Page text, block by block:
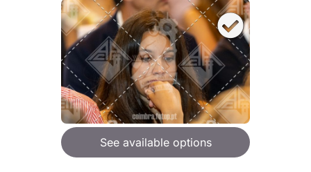
See available options